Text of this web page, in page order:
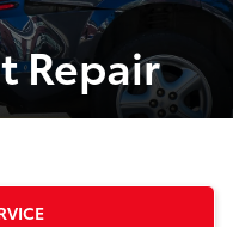
Repair